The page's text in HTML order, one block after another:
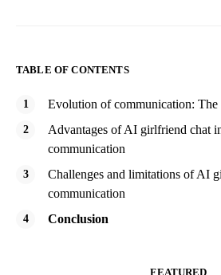
TABLE OF CONTENTS
Evolution of communication:
Advantages of AI girlfriend chat
communication
Challenges and limitations of AI
communication
Conclusion
FEATURED